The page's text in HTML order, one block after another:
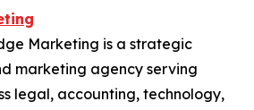
Marketing is a strategic
marketing agency serving
legal, accounting, technology,